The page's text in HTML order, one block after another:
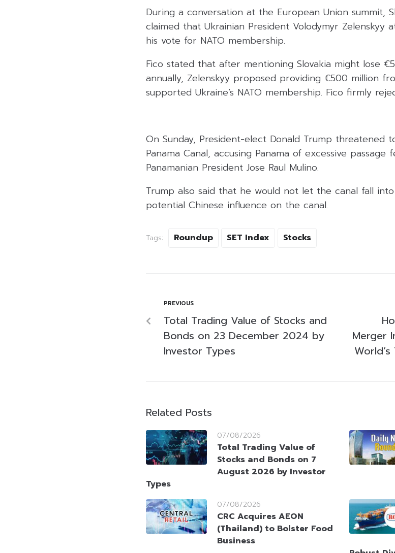
During a conversation at the European Union summit,
claimed that Ukrainian President Volodymyr
his vote for NATO membership.
Fico stated that after mentioning Slovakia might lose
annually, Zelenskyy proposed providing €500 million
supported Ukraine’s NATO membership. Fico firmly
On Sunday, President-elect Donald Trump threatened
Panama Canal, accusing Panama of excessive
Panamanian President Jose Raul Mulino.
Trump also said that he would not let the canal fall
potential Chinese influence on the canal.
Tags: Roundup SET Index Stocks
PREVIOUS
Total Trading Value of Stocks and
Bonds on 23 December 2024 by
Investor Types
Merger
Related Posts
07/08/2026
Total Trading Value of
Stocks and Bonds on 7
August 2026 by Investor
Types
07/08/2026
CRC Acquires AEON
(Thailand) to Bolster Food
Business